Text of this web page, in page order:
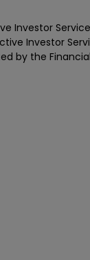
Investor
Investor
by the